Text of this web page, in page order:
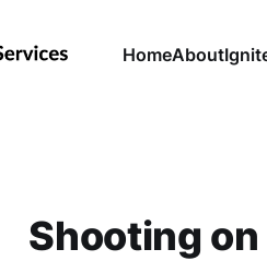
HomeAbout
Shooting